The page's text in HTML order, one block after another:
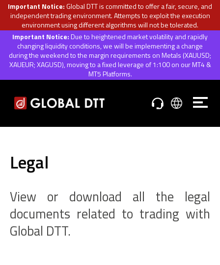
Important Notice:Global DTT is committed to offer a fair, secure, and
independent trading environment. Attempts to exploit the execution
environment using different algorithms will not be tolerated.
Important Notice:Due to heightened market volatility and rapidly
changing liquidity conditions, we will be implementing a change
during the weekend to the margin requirements on Metals (XAUUSD;
XAUEUR; XAGUSD), moving to a fixed leverage of 1:100 on our MT4 &
MT5 Platforms.
Legal
View or download all the legal
documents related to trading with
Global DTT.